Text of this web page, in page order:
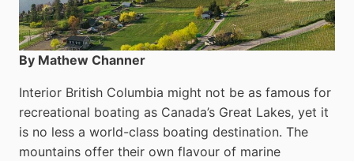
By Mathew Channer
Interior British Columbia might not be as famous for
recreational boating as Canada’s Great Lakes, yet it
is no less a world-class boat­ing destination. The
mountains offer their own flavour of marine